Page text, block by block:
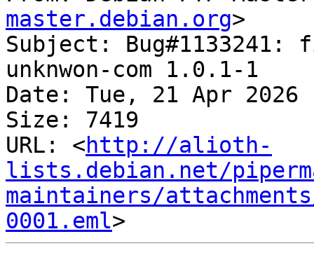
master.debian.org>
Subject:
unknwon-com 1.0.1-1
Date: Tue, 21 Apr 2026
Size: 7419
URL: <http://alioth-
lists.debian.net/
maintainers/
0001.eml